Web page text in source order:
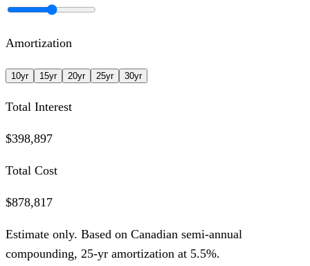
Amortization
10yr 15yr 20yr 25yr 30yr
Total Interest
$398,897
Total Cost
$878,817
Estimate only. Based on Canadian semi-annual
compounding, 25-yr amortization at 5.5%.